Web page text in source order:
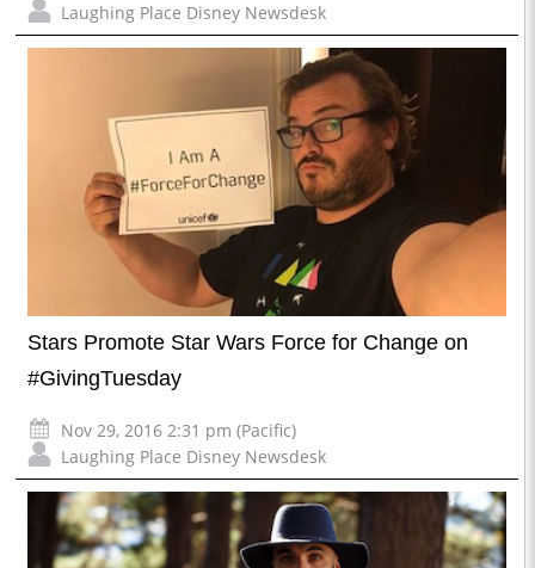
Laughing Place Disney Newsdesk
Stars Promote Star Wars Force for Change on
#GivingTuesday
Nov 29, 2016 2:31 pm (Pacific)
Laughing Place Disney Newsdesk